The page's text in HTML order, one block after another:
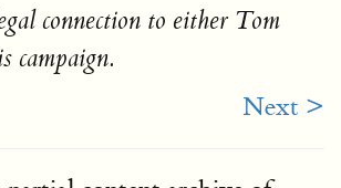
connection to either Tom
campaign.
Next >